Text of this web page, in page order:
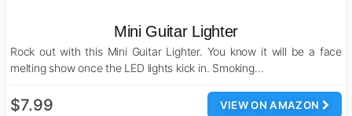
Mini Guitar Lighter
Rock out with this Mini Guitar Lighter. You know it will be a face
melting show once the LED lights kick in. Smoking…
VIEW ON AMAZON
$7.99